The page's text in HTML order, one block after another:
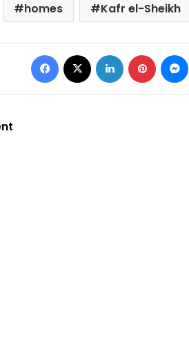
homes Kafr el-Sheikh
Facebook LinkedIn Pinterest